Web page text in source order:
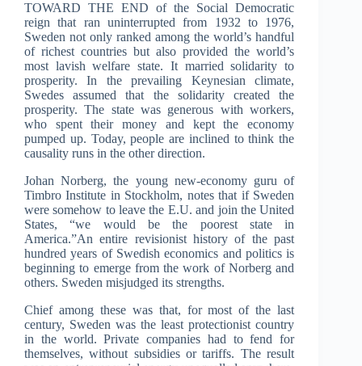
TOWARD THE END of the Social Democratic
reign that ran uninterrupted from 1932 to 1976,
Sweden not only ranked among the world’s handful
of richest countries but also provided the world’s
most lavish welfare state. It married solidarity to
prosperity. In the prevailing Keynesian climate,
Swedes assumed that the solidarity created the
prosperity. The state was generous with workers,
who spent their money and kept the economy
pumped up. Today, people are inclined to think the
causality runs in the other direction.
Johan Norberg, the young new-economy guru of
Timbro Institute in Stockholm, notes that if Sweden
were somehow to leave the E.U. and join the United
States, “we would be the poorest state in
America.”An entire revisionist history of the past
hundred years of Swedish economics and politics is
beginning to emerge from the work of Norberg and
others. Sweden misjudged its strengths.
Chief among these was that, for most of the last
century, Sweden was the least protectionist country
in the world. Private companies had to fend for
themselves, without subsidies or tariffs. The result